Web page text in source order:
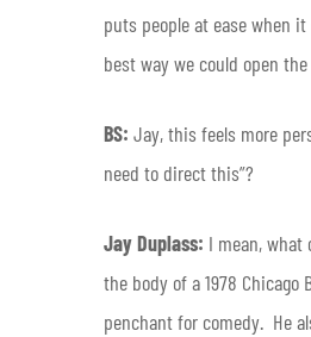
puts people at ease when it
best way we could open
BS: Jay, this feels more
need to direct this”?
Jay Duplass: I mean,
the body of a 1978 Chicago
penchant for comedy. He